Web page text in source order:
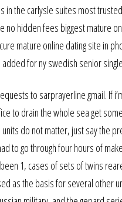
the carlysle suites most
hidden fees biggest mature
mature online dating site in
for ny swedish senior
to sarprayerline gmail. If
to drain the whole sea get
do not matter, just say the
to go through four hours of
1, cases of sets of twins
as the basis for several other